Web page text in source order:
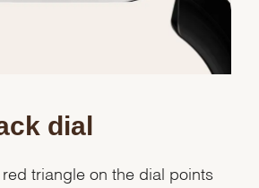
dial
red triangle on the dial points